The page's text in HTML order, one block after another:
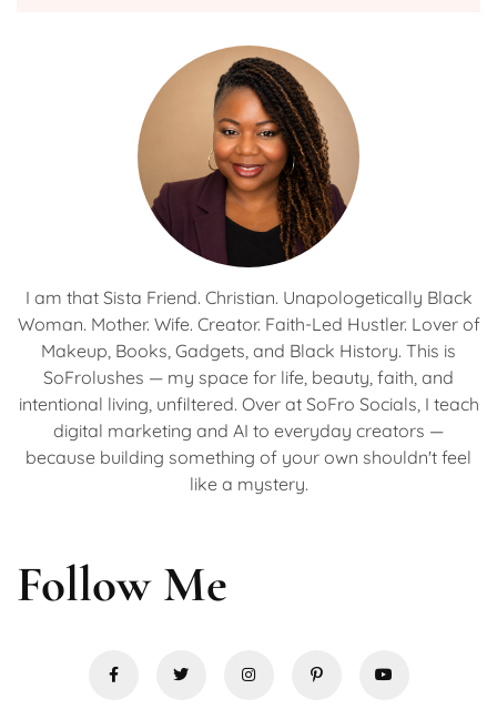
I am that Sista Friend. Christian. Unapologetically Black
Woman. Mother. Wife. Creator. Faith-Led Hustler. Lover of
Makeup, Books, Gadgets, and Black History. This is
SoFrolushes — my space for life, beauty, faith, and
intentional living, unfiltered. Over at SoFro Socials, I teach
digital marketing and AI to everyday creators —
because building something of your own shouldn't feel
like a mystery.
Follow Me